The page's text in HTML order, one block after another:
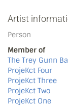
Artist
Person
Member of
The Trey Gunn
ProjeKct Four
ProjeKct Three
ProjeKct Two
ProjeKct One